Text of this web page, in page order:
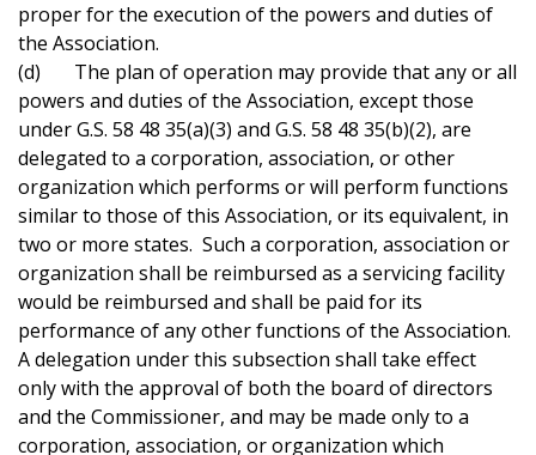
proper for the execution of the powers and duties of
the Association.
(d) The plan of operation may provide that any or all
powers and duties of the Association, except those
under G.S. 58 48 35(a)(3) and G.S. 58 48 35(b)(2), are
delegated to a corporation, association, or other
organization which performs or will perform functions
similar to those of this Association, or its equivalent, in
two or more states. Such a corporation, association or
organization shall be reimbursed as a servicing facility
would be reimbursed and shall be paid for its
performance of any other functions of the Association.
A delegation under this subsection shall take effect
only with the approval of both the board of directors
and the Commissioner, and may be made only to a
corporation, association, or organization which